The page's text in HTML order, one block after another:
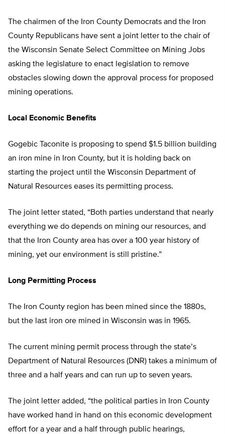
The chairmen of the Iron County Democrats and the Iron
County Republicans have sent a joint letter to the chair of
the Wisconsin Senate Select Committee on Mining Jobs
asking the legislature to enact legislation to remove
obstacles slowing down the approval process for proposed
mining operations.
Local Economic Benefits
Gogebic Taconite is proposing to spend $1.5 billion building
an iron mine in Iron County, but it is holding back on
starting the project until the Wisconsin Department of
Natural Resources eases its permitting process.
The joint letter stated, “Both parties understand that nearly
everything we do depends on mining our resources, and
that the Iron County area has over a 100 year history of
mining, yet our environment is still pristine.”
Long Permitting Process
The Iron County region has been mined since the 1880s,
but the last iron ore mined in Wisconsin was in 1965.
The current mining permit process through the state’s
Department of Natural Resources (DNR) takes a minimum of
three and a half years and can run up to seven years.
The joint letter added, “the political parties in Iron County
have worked hand in hand on this economic development
effort for a year and a half through public hearings,